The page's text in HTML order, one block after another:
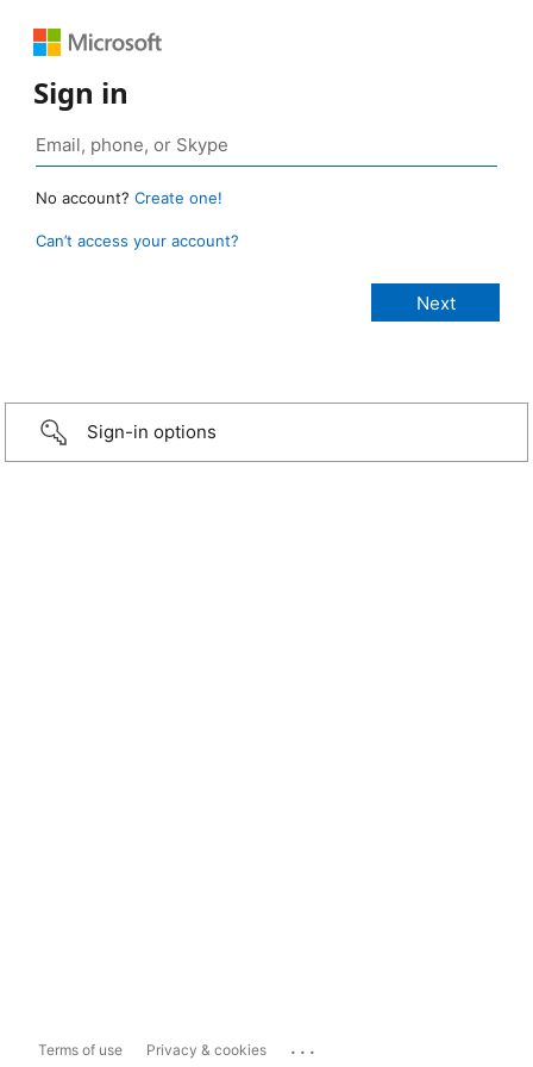
Sign in
No account? Create one!
Can’t access your account?
Sign-in options
Terms of use Privacy & cookies ...